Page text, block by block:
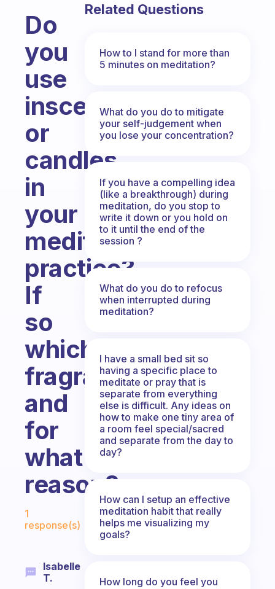
Do
you
use
inscents
or
candles
in
your
meditation
practice?
If
so
which
fragrance/color
and
for
what
reason?
Fabulous Community
1
response(s)
Isabelle
T.
Related Questions
How to I stand for more than
5 minutes on meditation?
What do you do to mitigate
your self-judgement when
you lose your concentration?
If you have a compelling idea
(like a breakthrough) during
meditation, do you stop to
write it down or you hold on
to it until the end of the
session ?
What do you do to refocus
when interrupted during
meditation?
I have a small bed sit so
having a specific place to
meditate or pray that is
separate from everything
else is difficult. Any ideas on
how to make one tiny area of
a room feel special/sacred
and separate from the day to
day?
How can I setup an effective
meditation habit that really
helps me visualizing my
goals?
How long do you feel you